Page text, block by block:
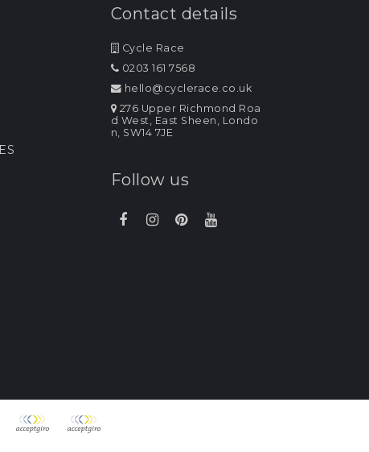
Contact details
Cycle Race
0203 161 7568
hello@cyclerace.co.uk
276 Upper Richmond Roa
d West, East Sheen, Londo
n, SW14 7JE
Follow us